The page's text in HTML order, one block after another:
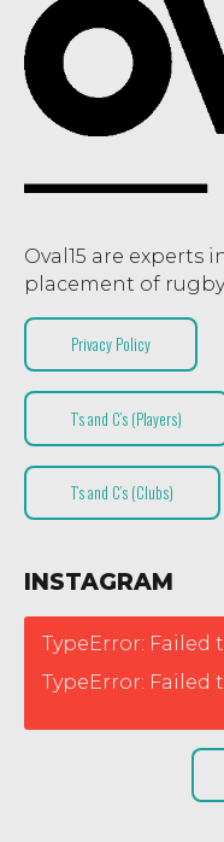
Oval15 are experts
placement of
Privacy Policy
T’s and C’s (Players)
T’s and C’s (Clubs)
INSTAGRAM
TypeError: Failed
TypeError: Failed